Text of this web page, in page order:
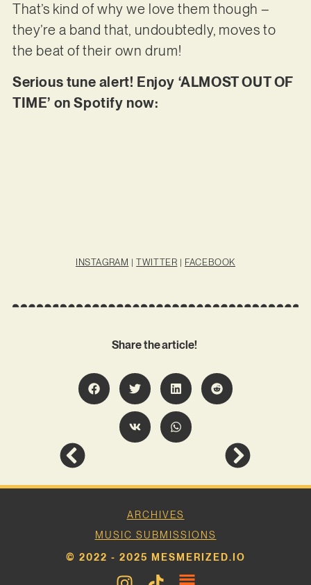
That’s kind of why we love them though –
they’re a band that, undoubtedly, moves to
the beat of their own drum!
Serious tune alert! Enjoy ‘ALMOST OUT OF
TIME’ on Spotify now:
INSTAGRAM |TWITTER | FACEBOOK
Share the article!
ARCHIVES
MUSIC SUBMISSIONS
© 2022 - 2025 MESMERIZED.IO